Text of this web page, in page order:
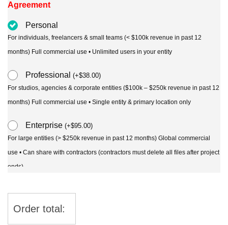
Agreement
Personal
For individuals, freelancers & small teams (< $100k revenue in past 12
months) Full commercial use • Unlimited users in your entity
Professional (+$38.00)
For studios, agencies & corporate entities ($100k – $250k revenue in past 12
months) Full commercial use • Single entity & primary location only
Enterprise (+$95.00)
For large entities (> $250k revenue in past 12 months) Global commercial
use • Can share with contractors (contractors must delete all files after project
ends)
Order total: